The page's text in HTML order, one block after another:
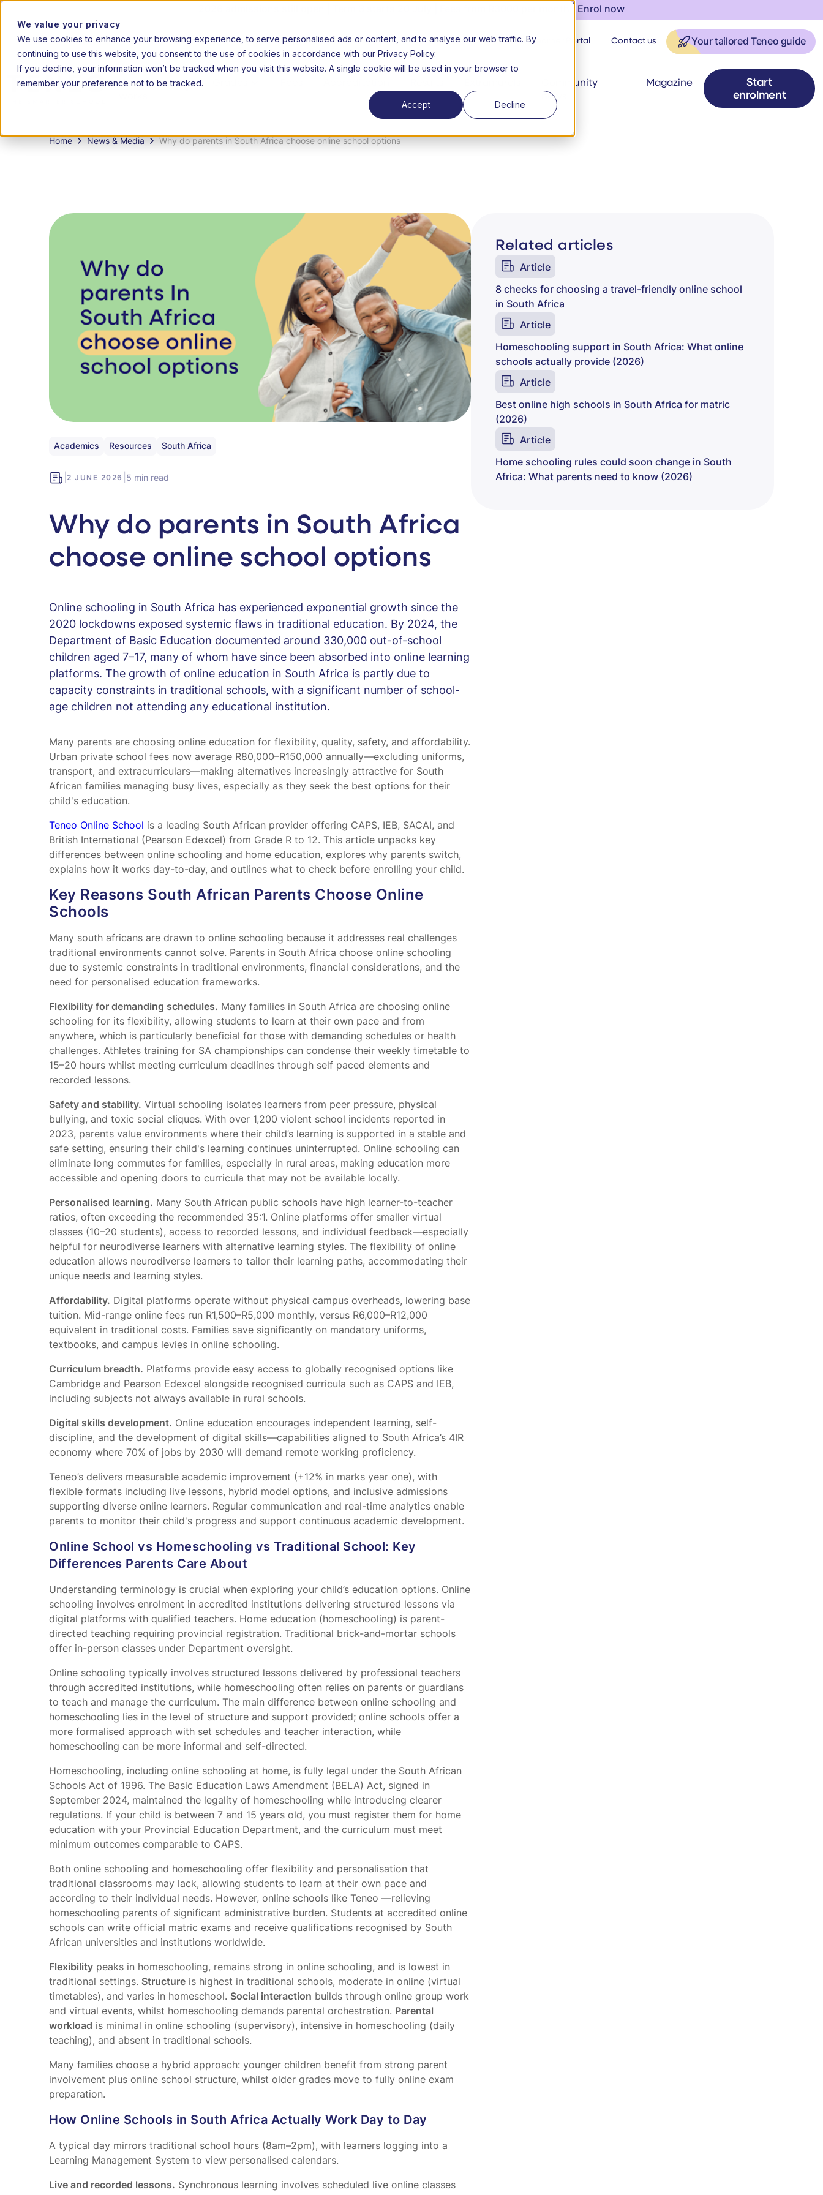
We value your privacy
We use cookies to enhance your browsing experience, to serve personalised ads or content, and to analyse our web traffic. By
continuing to use this website, you consent to the use of cookies in accordance with our Privacy Policy.
If you decline, your information won’t be tracked when you visit this website. A single cookie will be used in your browser to
remember your preference not to be tracked.
Accept Decline
Enrol now
EN | AF 2026 Open day About us FAQs Success Stories Learner Portal Contact us Your tailored Teneo guide
How it
Community
news
Magazine
Start
enrolment
Home News & Media Why do parents in South Africa choose online school options
Academics Resources South Africa
2 JUNE 2026 5 min read
Why do parents in South Africa
choose online school options
Online schooling in South Africa has experienced exponential growth since the
2020 lockdowns exposed systemic flaws in traditional education. By 2024, the
Department of Basic Education documented around 330,000 out-of-school
children aged 7–17, many of whom have since been absorbed into online learning
platforms. The growth of online education in South Africa is partly due to
capacity constraints in traditional schools, with a significant number of school-
age children not attending any educational institution.
Many parents are choosing online education for flexibility, quality, safety, and affordability.
Urban private school fees now average R80,000–R150,000 annually—excluding uniforms,
transport, and extracurriculars—making alternatives increasingly attractive for South
African families managing busy lives, especially as they seek the best options for their
child's education.
Teneo Online School
is a leading South African provider offering CAPS, IEB, SACAI, and
British International (Pearson Edexcel) from Grade R to 12. This article unpacks key
differences between online schooling and home education, explores why parents switch,
explains how it works day-to-day, and outlines what to check before enrolling your child.
Key Reasons South African Parents Choose Online
Schools
Many south africans are drawn to online schooling because it addresses real challenges
traditional environments cannot solve. Parents in South Africa choose online schooling
due to systemic constraints in traditional environments, financial considerations, and the
need for personalised education frameworks.
Flexibility for demanding schedules. Many families in South Africa are choosing online
schooling for its flexibility, allowing students to learn at their own pace and from
anywhere, which is particularly beneficial for those with demanding schedules or health
challenges. Athletes training for SA championships can condense their weekly timetable to
15–20 hours whilst meeting curriculum deadlines through self paced elements and
recorded lessons.
Safety and stability. Virtual schooling isolates learners from peer pressure, physical
bullying, and toxic social cliques. With over 1,200 violent school incidents reported in
2023, parents value environments where their child’s learning is supported in a stable and
safe setting, ensuring their child's learning continues uninterrupted. Online schooling can
eliminate long commutes for families, especially in rural areas, making education more
accessible and opening doors to curricula that may not be available locally.
Personalised learning. Many South African public schools have high learner-to-teacher
ratios, often exceeding the recommended 35:1. Online platforms offer smaller virtual
classes (10–20 students), access to recorded lessons, and individual feedback—especially
helpful for neurodiverse learners with alternative learning styles. The flexibility of online
education allows neurodiverse learners to tailor their learning paths, accommodating their
unique needs and learning styles.
Affordability. Digital platforms operate without physical campus overheads, lowering base
tuition. Mid-range online fees run R1,500–R5,000 monthly, versus R6,000–R12,000
equivalent in traditional costs. Families save significantly on mandatory uniforms,
textbooks, and campus levies in online schooling.
Curriculum breadth. Platforms provide easy access to globally recognised options like
Cambridge and Pearson Edexcel alongside recognised curricula such as CAPS and IEB,
including subjects not always available in rural schools.
Digital skills development. Online education encourages independent learning, self-
discipline, and the development of digital skills—capabilities aligned to South Africa’s 4IR
economy where 70% of jobs by 2030 will demand remote working proficiency.
Teneo’s delivers measurable academic improvement (+12% in marks year one), with
flexible formats including live lessons, hybrid model options, and inclusive admissions
supporting diverse online learners. Regular communication and real-time analytics enable
parents to monitor their child's progress and support continuous academic development.
Online School vs Homeschooling vs Traditional School: Key
Differences Parents Care About
Understanding terminology is crucial when exploring your child’s education options. Online
schooling involves enrolment in accredited institutions delivering structured lessons via
digital platforms with qualified teachers. Home education (homeschooling) is parent-
directed teaching requiring provincial registration. Traditional brick-and-mortar schools
offer in-person classes under Department oversight.
Online schooling typically involves structured lessons delivered by professional teachers
through accredited institutions, while homeschooling often relies on parents or guardians
to teach and manage the curriculum. The main difference between online schooling and
homeschooling lies in the level of structure and support provided; online schools offer a
more formalised approach with set schedules and teacher interaction, while
homeschooling can be more informal and self-directed.
Homeschooling, including online schooling at home, is fully legal under the South African
Schools Act of 1996. The Basic Education Laws Amendment (BELA) Act, signed in
September 2024, maintained the legality of homeschooling while introducing clearer
regulations. If your child is between 7 and 15 years old, you must register them for home
education with your Provincial Education Department, and the curriculum must meet
minimum outcomes comparable to CAPS.
Both online schooling and homeschooling offer flexibility and personalisation that
traditional classrooms may lack, allowing students to learn at their own pace and
according to their individual needs. However, online schools like Teneo —relieving
homeschooling parents of significant administrative burden. Students at accredited online
schools can write official matric exams and receive qualifications recognised by South
African universities and institutions worldwide.
Flexibility peaks in homeschooling, remains strong in online schooling, and is lowest in
traditional settings. Structure is highest in traditional schools, moderate in online (virtual
timetables), and varies in homeschool. Social interaction builds through online group work
and virtual events, whilst homeschooling demands parental orchestration. Parental
workload is minimal in online schooling (supervisory), intensive in homeschooling (daily
teaching), and absent in traditional schools.
Many families choose a hybrid approach: younger children benefit from strong parent
involvement plus online school structure, whilst older grades move to fully online exam
preparation.
How Online Schools in South Africa Actually Work Day to Day
A typical day mirrors traditional school hours (8am–2pm), with learners logging into a
Learning Management System to view personalised calendars.
Live and recorded lessons. Synchronous learning involves scheduled live online classes
Related articles
Article
8 checks for choosing a travel-friendly online school
in South Africa
Article
Homeschooling support in South Africa: What online
schools actually provide (2026)
Article
Best online high schools in South Africa for matric
(2026)
Article
Home schooling rules could soon change in South
Africa: What parents need to know (2026)